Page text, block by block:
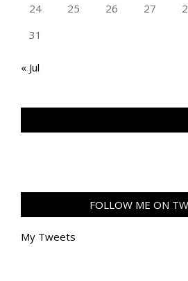
24
25 26 27
31
« Jul
FOLLOW ME ON
My Tweets